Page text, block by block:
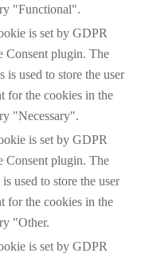
"Functional".
is set by GDPR
Consent plugin. The
is used to store the user
for the cookies in the
"Necessary".
is set by GDPR
Consent plugin. The
used to store the user
for the cookies in the
"Other.
is set by GDPR